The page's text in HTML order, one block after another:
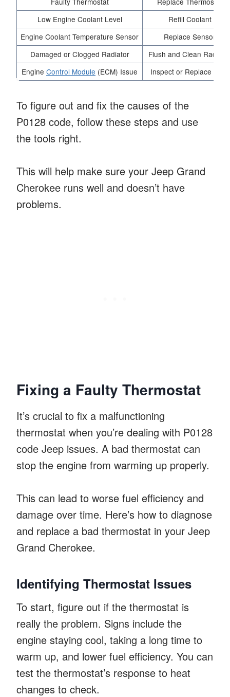
Low Engine Coolant Level
Refill Coolant
Engine Coolant Temperature Sensor
Replace Sensor
Damaged or Clogged Radiator
Flush and Clean
Engine Control Module (ECM) Issue Inspect or Replace ECM
To figure out and fix the causes of the
P0128 code, follow these steps and use
the tools right.
This will help make sure your Jeep Grand
Cherokee runs well and doesn’t have
problems.
Fixing a Faulty Thermostat
It’s crucial to fix a malfunctioning
thermostat when you’re dealing with P0128
code Jeep issues. A bad thermostat can
stop the engine from warming up properly.
This can lead to worse fuel efficiency and
damage over time. Here’s how to diagnose
and replace a bad thermostat in your Jeep
Grand Cherokee.
Identifying Thermostat Issues
To start, figure out if the thermostat is
really the problem. Signs include the
engine staying cool, taking a long time to
warm up, and lower fuel efficiency. You can
test the thermostat’s response to heat
changes to check.